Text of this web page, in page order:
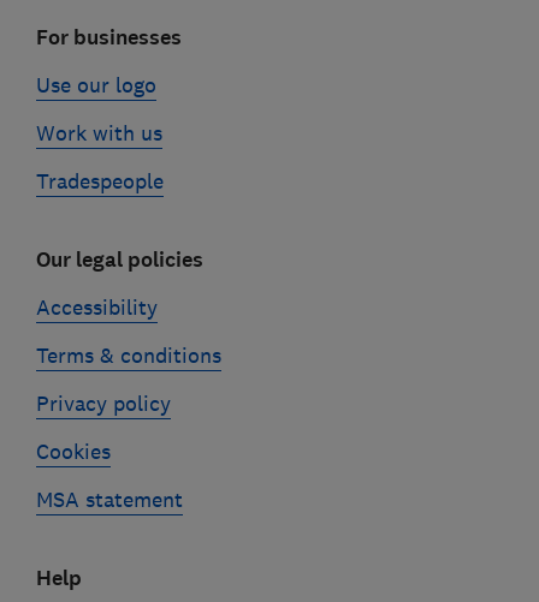
For businesses
Use our logo
Work with us
Tradespeople
Our legal policies
Accessibility
Terms & conditions
Privacy policy
Cookies
MSA statement
Help